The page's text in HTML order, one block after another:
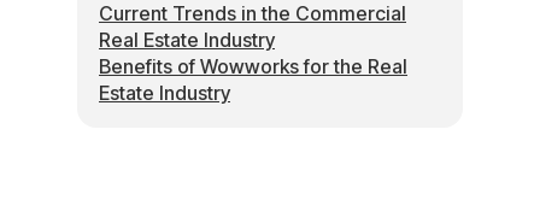
Current Trends in the Commercial
Real Estate Industry
Benefits of Wowworks for the Real
Estate Industry